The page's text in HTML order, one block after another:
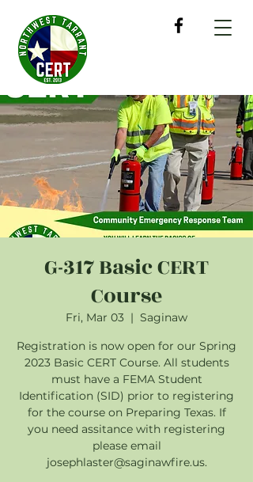
G-317 Basic CERT
Course
Fri, Mar 03
  |
Saginaw
Registration is now open for our Spring
2023 Basic CERT Course. All students
must have a FEMA Student
Identification (SID) prior to registering
for the course on Preparing Texas. If
you need assitance with registering
please email
josephlaster@saginawfire.us.